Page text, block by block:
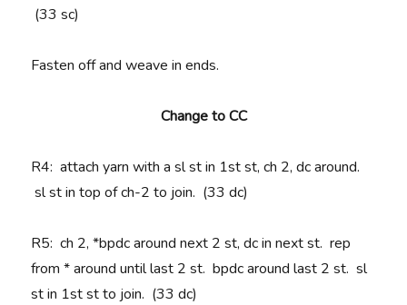
(33 sc)
Fasten off and weave in ends.
Change to CC
R4: attach yarn with a sl st in 1st st, ch 2, dc around.
sl st in top of ch-2 to join. (33 dc)
R5: ch 2, *bpdc around next 2 st, dc in next st. rep
from * around until last 2 st. bpdc around last 2 st. sl
st in 1st st to join. (33 dc)